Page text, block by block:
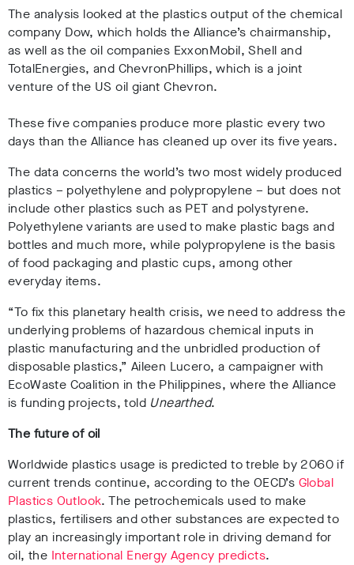
The analysis looked at the plastics output of the chemical
company Dow, which holds the Alliance’s chairmanship,
as well as the oil companies ExxonMobil, Shell and
TotalEnergies, and ChevronPhillips, which is a joint
venture of the US oil giant Chevron.
These five companies produce more plastic every two
days than the Alliance has cleaned up over its five years.
The data concerns the world’s two most widely produced
plastics – polyethylene and polypropylene – but does not
include other plastics such as PET and polystyrene.
Polyethylene variants are used to make plastic bags and
bottles and much more, while polypropylene is the basis
of food packaging and plastic cups, among other
everyday items.
“To fix this planetary health crisis, we need to address the
underlying problems of hazardous chemical inputs in
plastic manufacturing and the unbridled production of
disposable plastics,” Aileen Lucero, a campaigner with
EcoWaste Coalition in the Philippines, where the Alliance
is funding projects, told Unearthed.
The future of oil
Worldwide plastics usage is predicted to treble by 2060 if
current trends continue, according to the OECD’s Global
Plastics Outlook. The petrochemicals used to make
plastics, fertilisers and other substances are expected to
play an increasingly important role in driving demand for
oil, the International Energy Agency predicts.